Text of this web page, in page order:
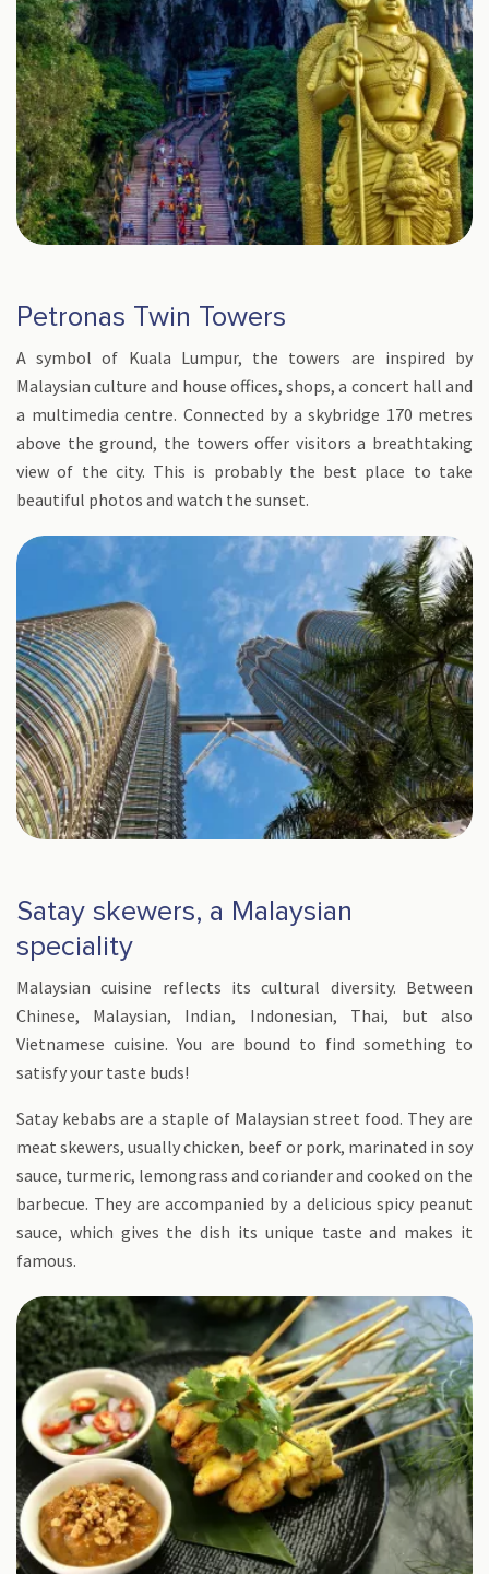
Petronas Twin Towers
A symbol of Kuala Lumpur, the towers are inspired by
Malaysian culture and house offices, shops, a concert hall and
a multimedia centre. Connected by a skybridge 170 metres
above the ground, the towers offer visitors a breathtaking
view of the city. This is probably the best place to take
beautiful photos and watch the sunset.
Satay skewers, a Malaysian
speciality
Malaysian cuisine reflects its cultural diversity. Between
Chinese, Malaysian, Indian, Indonesian, Thai, but also
Vietnamese cuisine. You are bound to find something to
satisfy your taste buds!
Satay kebabs are a staple of Malaysian street food. They are
meat skewers, usually chicken, beef or pork, marinated in soy
sauce, turmeric, lemongrass and coriander and cooked on the
barbecue. They are accompanied by a delicious spicy peanut
sauce, which gives the dish its unique taste and makes it
famous.